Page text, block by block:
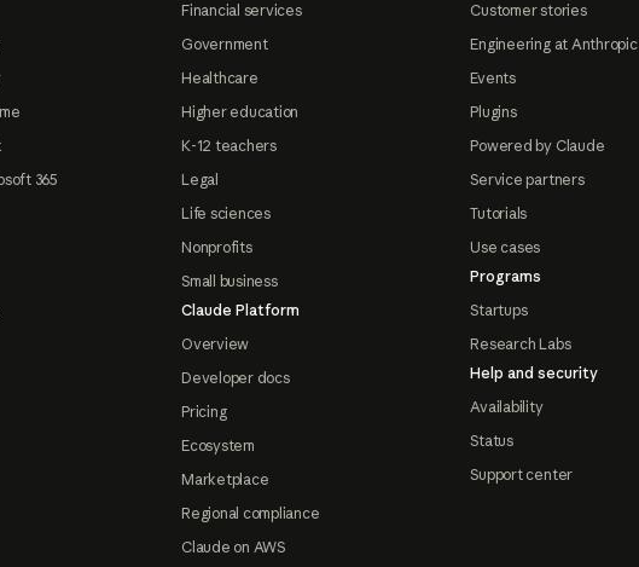
365
Financial services
Government
Healthcare
Higher education
K-12 teachers
Legal
Life sciences
Nonprofits
Small business
Claude Platform
Overview
Developer docs
Pricing
Ecosystem
Marketplace
Regional compliance
Claude on AWS
Customer stories
Engineering at Anthropic
Events
Plugins
Powered by Claude
Service partners
Tutorials
Use cases
Programs
Startups
Research Labs
Help and security
Availability
Status
Support center